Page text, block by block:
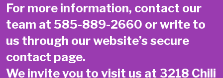
For more information, contact our
team at 585-889-2660 or write to
us through our website’s secure
contact page.
We invite you to visit us at 3218 Chili